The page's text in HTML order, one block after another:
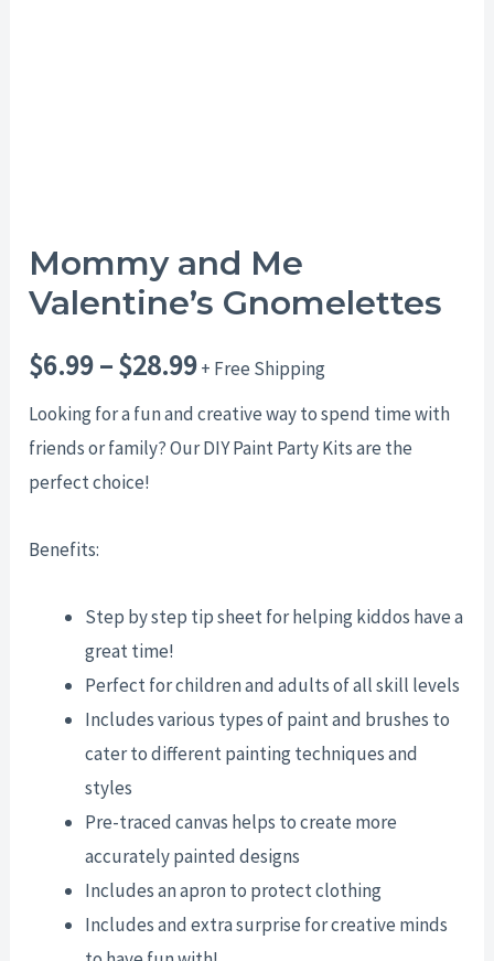
Mommy and Me
Valentine’s Gnomelettes
$6.99–$28.99+ Free Shipping
Looking for a fun and creative way to spend time with
friends or family? Our DIY Paint Party Kits are the
perfect choice!
Benefits:
Step by step tip sheet for helping kiddos have a
great time!
Perfect for children and adults of all skill levels
Includes various types of paint and brushes to
cater to different painting techniques and
styles
Pre-traced canvas helps to create more
accurately painted designs
Includes an apron to protect clothing
Includes and extra surprise for creative minds